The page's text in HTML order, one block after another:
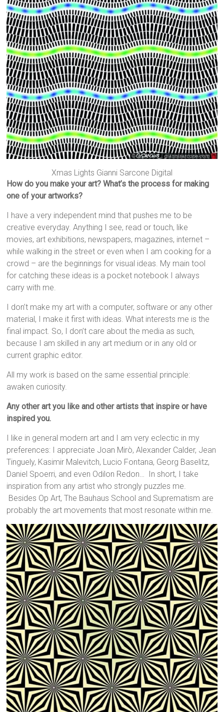
Xmas Lights Gianni Sarcone Digital
How do you make your art? What’s the process for making
one of your artworks?
I have a very independent mind that pushes me to be
creative everyday. Anything I see, read or touch, like
movies, art exhibitions, newspapers, magazines, internet –
while walking in the street or even when I am cooking for a
crowd – are the beginnings for visual ideas. My main tool
for catching these ideas is a pocket notebook I always
carry with me.
I don’t make my art with a computer, software or any other
material, I make it first with ideas. What interests me is the
final impact. So, I don’t care about the media as such,
because I am skilled in any art medium or in any old or
current graphic editor.
All my work is based on the same essential principle:
awaken curiosity.
Any other art you like and other artists that inspire or have
inspired you.
I like in general modern art and I am very eclectic in my
preferences: I appreciate Joan Mirò, Alexander Calder, Jean
Tinguely, Kasimir Malevitch, Lucio Fontana, Georg Baselitz,
Daniel Spoerri, and even Odilon Redon… In short, I take
inspiration from any artist who strongly puzzles me.
Besides Op Art, The Bauhaus School and Suprematism are
probably the art movements that most resonate within me.